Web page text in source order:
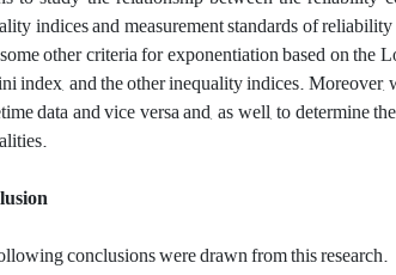
indices and measurement standards of
other criteria for exponentiation based on
index, and the other inequality indices.
data and vice versa and, as well, to determine
conclusions were drawn from this research.